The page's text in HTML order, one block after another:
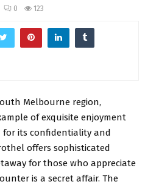
0 123
Melbourne region,
of exquisite enjoyment
for its confidentiality and
offers sophisticated
for those who appreciate
is a secret affair. The